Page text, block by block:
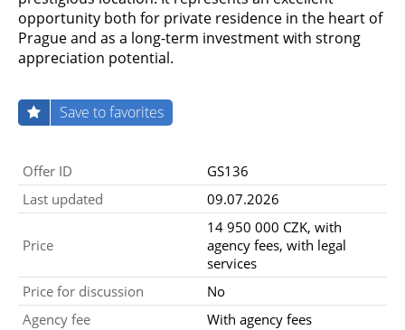
opportunity both for private residence in the heart of
Prague and as a long-term investment with strong
appreciation potential.
Save to favorites
Offer ID
GS136
Last updated
09.07.2026
Price
14 950 000 CZK, with
agency fees, with legal
services
Price for discussion
No
Agency fee
With agency fees